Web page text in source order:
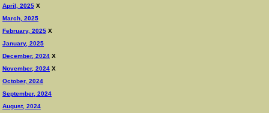
April, 2025 X
March, 2025
February, 2025 X
January, 2025
December, 2024 X
November, 2024 X
October, 2024
September, 2024
August, 2024